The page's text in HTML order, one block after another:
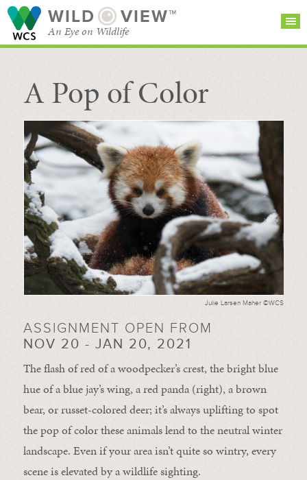
WILD VIEW™
An Eye on Wildlife
SEARCH FOR STORIES
BROWSE
CATEGORIES
SUBSCRIBE
A Pop of Color
Julie Larsen Maher ©WCS
ASSIGNMENT OPEN FROM
NOV 20 - JAN 20, 2021
The flash of red of a woodpecker’s crest, the bright blue
hue of a blue jay’s wing, a red panda (right), a brown
bear, or russet-colored deer; it’s always uplifting to spot
the pop of color these animals lend to the neutral winter
landscape. Even if your area isn’t quite so wintry, every
scene is elevated by a wildlife sighting.